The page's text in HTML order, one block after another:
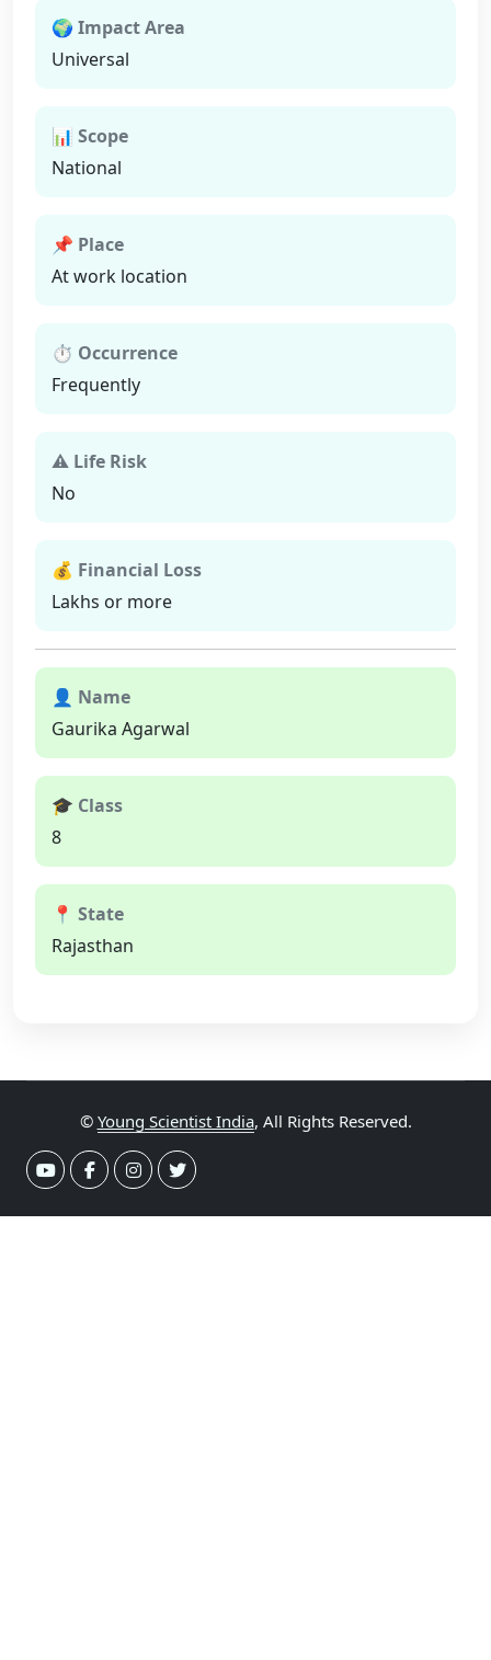
🌍 Impact Area
Universal
📊 Scope
National
📌 Place
At work location
⏱ Occurrence
Frequently
⚠ Life Risk
No
💰 Financial Loss
Lakhs or more
👤 Name
Gaurika Agarwal
🎓 Class
8
📍 State
Rajasthan
© Young Scientist India, All Rights Reserved.